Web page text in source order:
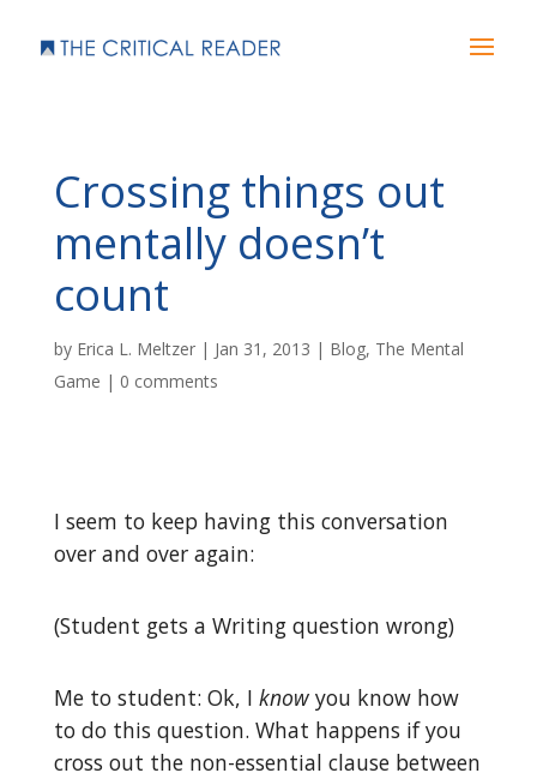
Crossing things out
mentally doesn’t
count
by Erica L. Meltzer| Jan 31, 2013 | Blog, The Mental
Game | 0 comments
I seem to keep having this conversation
over and over again:
(Student gets a Writing question wrong)
Me to student: Ok, I knowyou know how
to do this question. What happens if you
cross out the non-essential clause between